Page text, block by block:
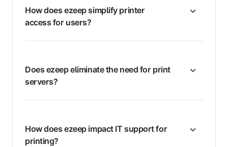
How does ezeep simplify printer
access for users?
Does ezeep eliminate the need for print
servers?
How does ezeep impact IT support for
printing?